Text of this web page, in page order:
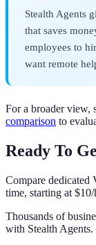
Stealth Agents
that saves
employees to
want remote
For a broader view,
comparison to
Ready To
Compare dedicated
time, starting at $10/
Thousands of
with Stealth Agents.